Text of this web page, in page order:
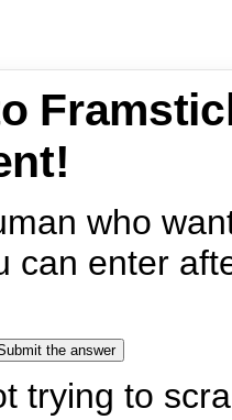
who
can enter
trying to